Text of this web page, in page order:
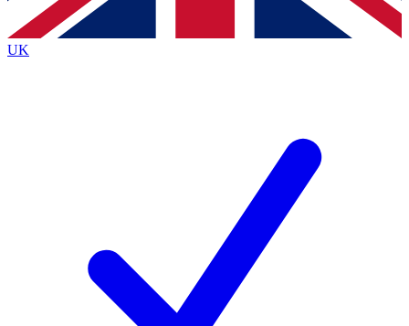
and are aged 16 or over.
UK